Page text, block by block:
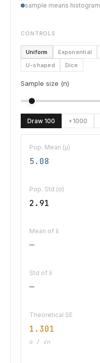
sample means histogram
CONTROLS
Uniform Exponential
U-shaped
Dice
Sample size (n)
Draw 100 +1000
Pop. Mean (μ)
5.08
Pop. Std (σ)
2.91
Mean of x̄
—
Std of x̄
—
Theoretical SE
1.301
σ / √n